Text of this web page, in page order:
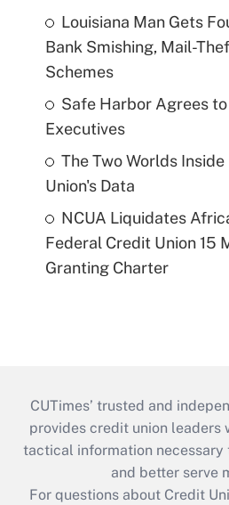
Louisiana Man Gets
Bank Smishing, Mail-
Schemes
Safe Harbor Agrees
Executives
The Two Worlds
Union's Data
NCUA Liquidates
Federal Credit Union 15
Granting Charter
CUTimes’ trusted and
provides credit union leaders
tactical information necessary
and better serve
For questions about Credit